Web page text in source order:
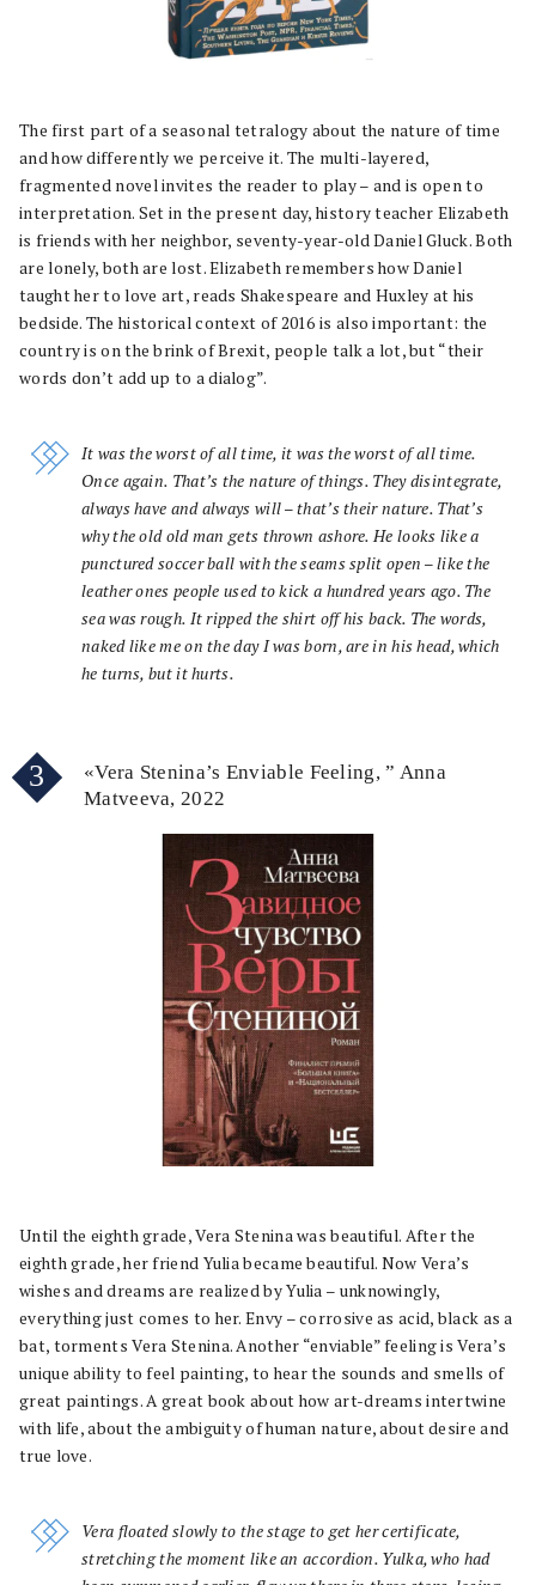
The first part of a seasonal tetralogy about the nature of time
and how differently we perceive it. The multi-layered,
fragmented novel invites the reader to play – and is open to
interpretation. Set in the present day, history teacher Elizabeth
is friends with her neighbor, seventy-year-old Daniel Gluck. Both
are lonely, both are lost. Elizabeth remembers how Daniel
taught her to love art, reads Shakespeare and Huxley at his
bedside. The historical context of 2016 is also important: the
country is on the brink of Brexit, people talk a lot, but “their
words don’t add up to a dialog”.
It was the worst of all time, it was the worst of all time.
Once again. That’s the nature of things. They disintegrate,
always have and always will – that’s their nature. That’s
why the old old man gets thrown ashore. He looks like a
punctured soccer ball with the seams split open – like the
leather ones people used to kick a hundred years ago. The
sea was rough. It ripped the shirt off his back. The words,
naked like me on the day I was born, are in his head, which
he turns, but it hurts.
3
«Vera Stenina’s Enviable Feeling, ” Anna
Matveeva, 2022
Until the eighth grade, Vera Stenina was beautiful. After the
eighth grade, her friend Yulia became beautiful. Now Vera’s
wishes and dreams are realized by Yulia – unknowingly,
everything just comes to her. Envy – corrosive as acid, black as a
bat, torments Vera Stenina. Another “enviable” feeling is Vera’s
unique ability to feel painting, to hear the sounds and smells of
great paintings. A great book about how art-dreams intertwine
with life, about the ambiguity of human nature, about desire and
true love.
Vera floated slowly to the stage to get her certificate,
stretching the moment like an accordion. Yulka, who had